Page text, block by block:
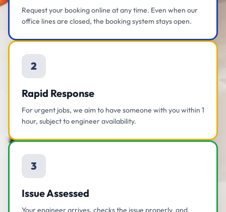
Request your booking online at any time. Even when our
office lines are closed, the booking system stays open.
2
Rapid Response
For urgent jobs, we aim to have someone with you within 1
hour, subject to engineer availability.
3
Issue Assessed
Your engineer arrives, checks the issue properly, and